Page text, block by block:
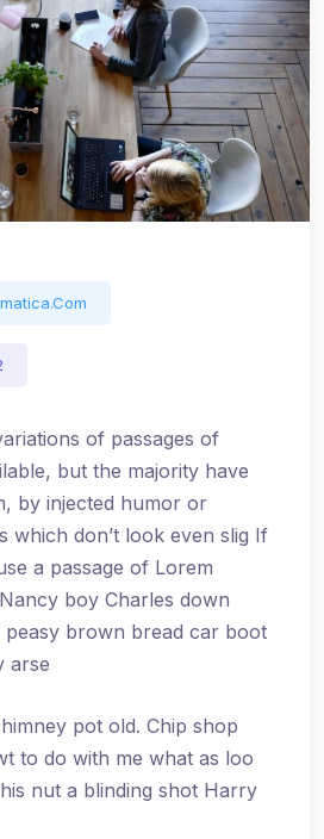
of passages of
but the majority have
by injected humor or
which don’t look even slig If
a passage of Lorem
boy Charles down
peasy brown bread car boot
arse
pot old. Chip shop
to do with me what as loo
nut a blinding shot Harry